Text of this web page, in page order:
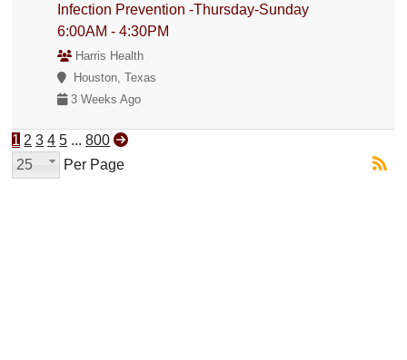
Infection Prevention -Thursday-Sunday
6:00AM - 4:30PM
Harris Health
Houston, Texas
3 Weeks Ago
1 2 3 4 5 ... 800
25
Per Page